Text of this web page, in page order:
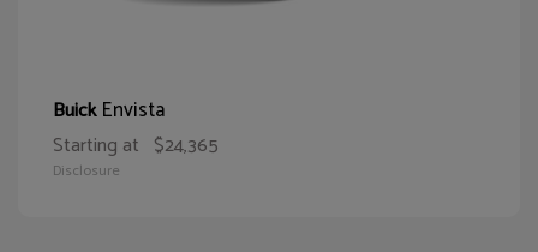
BuickEnvista
Starting at $24,365
Disclosure